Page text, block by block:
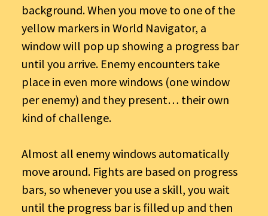
background. When you move to one of the
yellow markers in World Navigator, a
window will pop up showing a progress bar
until you arrive. Enemy encounters take
place in even more windows (one window
per enemy) and they present… their own
kind of challenge.
Almost all enemy windows automatically
move around. Fights are based on progress
bars, so whenever you use a skill, you wait
until the progress bar is filled up and then